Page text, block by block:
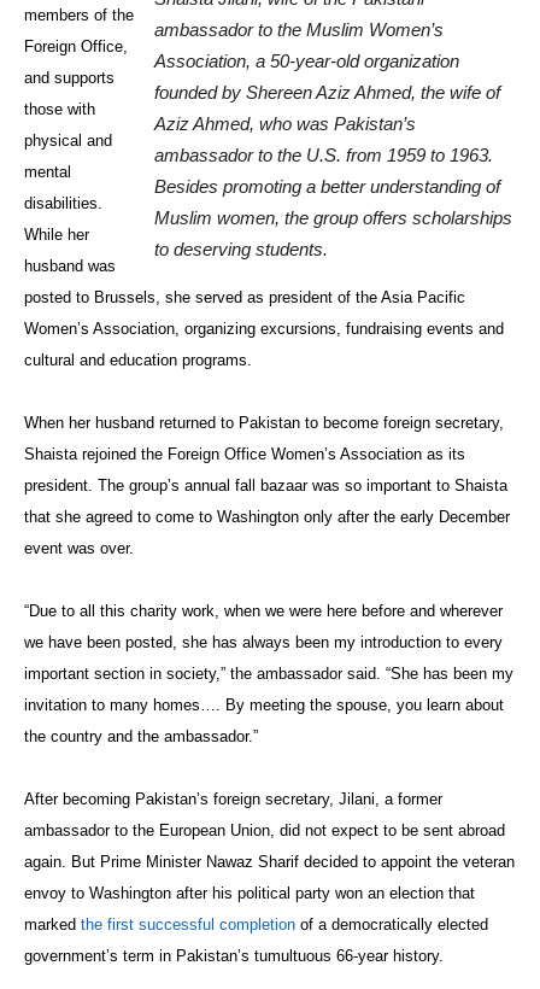
ambassador to the Muslim Women’s
Association, a 50-year-old organization
founded by Shereen Aziz Ahmed, the wife of
Aziz Ahmed, who was Pakistan’s
ambassador to the U.S. from 1959 to 1963.
Besides promoting a better understanding of
Muslim women, the group offers scholarships
to deserving students.
members of the
Foreign Office,
and supports
those with
physical and
mental
disabilities.
While her
husband was
posted to Brussels, she served as president of the Asia Pacific
Women’s Association, organizing excursions, fundraising events and
cultural and education programs.
When her husband returned to Pakistan to become foreign secretary,
Shaista rejoined the Foreign Office Women’s Association as its
president. The group’s annual fall bazaar was so important to Shaista
that she agreed to come to Washington only after the early December
event was over.
“Due to all this charity work, when we were here before and wherever
we have been posted, she has always been my introduction to every
important section in society,” the ambassador said. “She has been my
invitation to many homes…. By meeting the spouse, you learn about
the country and the ambassador.”
After becoming Pakistan’s foreign secretary, Jilani, a former
ambassador to the European Union, did not expect to be sent abroad
again. But Prime Minister Nawaz Sharif decided to appoint the veteran
envoy to Washington after his political party won an election that
marked the first successful completion of a democratically elected
government’s term in Pakistan’s tumultuous 66-year history.